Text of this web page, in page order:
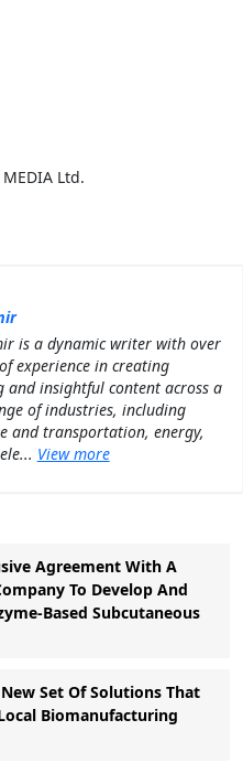
Ltd.
is a dynamic writer with over
experience in creating
and insightful content across a
of industries, including
and transportation, energy,
View more
Agreement With A
To Develop And
Based Subcutaneous
Set Of Solutions That
Biomanufacturing